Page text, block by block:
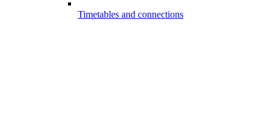
Timetables and connections